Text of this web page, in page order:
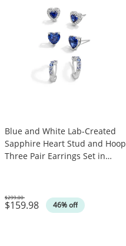
Blue and White Lab-Created
Sapphire Heart Stud and Hoop
Three Pair Earrings Set in
$159.98 46% off
Was
$299.00